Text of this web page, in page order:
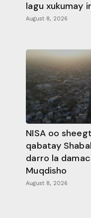
lagu xukumay
August 8, 2026
NISA oo
qabatay
darro la
Muqdisho
August 8, 2026